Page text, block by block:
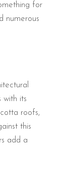
for
numerous
with its
roofs,
this
add a